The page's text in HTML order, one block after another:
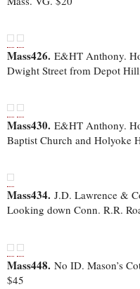
Mass426. E&HT Anthony.
Dwight Street from Depot
Mass430. E&HT Anthony.
Baptist Church and Holyoke
Mass434. J.D. Lawrence &
Looking down Conn. R.R.
Mass448. No ID. Mason’s
$45